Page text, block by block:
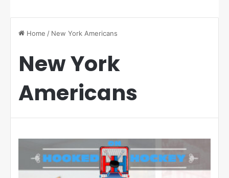
Home / New York Americans
New York
Americans